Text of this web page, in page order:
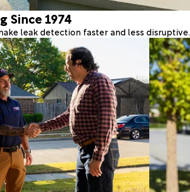
Since 1974
leak detection faster and less disruptive.